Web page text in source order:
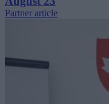
Partner article